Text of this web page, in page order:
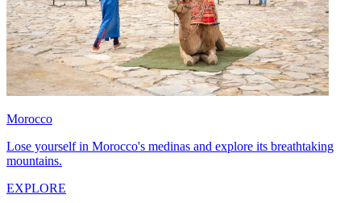
Morocco
Lose yourself in Morocco's medinas and explore its breathtaking
mountains.
EXPLORE